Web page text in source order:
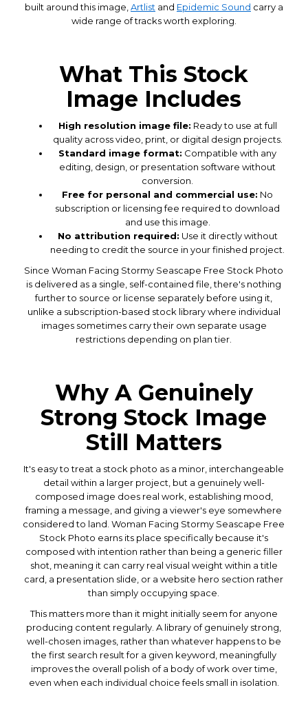
built around this image, Artlist and Epidemic Sound carry a
wide range of tracks worth exploring.
What This Stock
Image Includes
High resolution image file: Ready to use at full
quality across video, print, or digital design projects.
Standard image format: Compatible with any
editing, design, or presentation software without
conversion.
Free for personal and commercial use: No
subscription or licensing fee required to download
and use this image.
No attribution required: Use it directly without
needing to credit the source in your finished project.
Since Woman Facing Stormy Seascape Free Stock Photo
is delivered as a single, self-contained file, there's nothing
further to source or license separately before using it,
unlike a subscription-based stock library where individual
images sometimes carry their own separate usage
restrictions depending on plan tier.
Why A Genuinely
Strong Stock Image
Still Matters
It's easy to treat a stock photo as a minor, interchangeable
detail within a larger project, but a genuinely well-
composed image does real work, establishing mood,
framing a message, and giving a viewer's eye somewhere
considered to land. Woman Facing Stormy Seascape Free
Stock Photo earns its place specifically because it's
composed with intention rather than being a generic filler
shot, meaning it can carry real visual weight within a title
card, a presentation slide, or a website hero section rather
than simply occupying space.
This matters more than it might initially seem for anyone
producing content regularly. A library of genuinely strong,
well-chosen images, rather than whatever happens to be
the first search result for a given keyword, meaningfully
improves the overall polish of a body of work over time,
even when each individual choice feels small in isolation.